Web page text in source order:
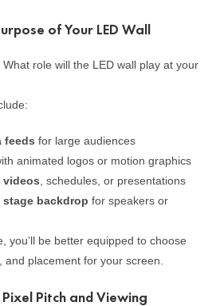
of Your LED Wall
role will the LED wall play at your
feeds for large audiences
animated logos or motion graphics
videos, schedules, or presentations
stage backdrop for speakers or
you’ll be better equipped to choose
and placement for your screen.
Pitch and Viewing